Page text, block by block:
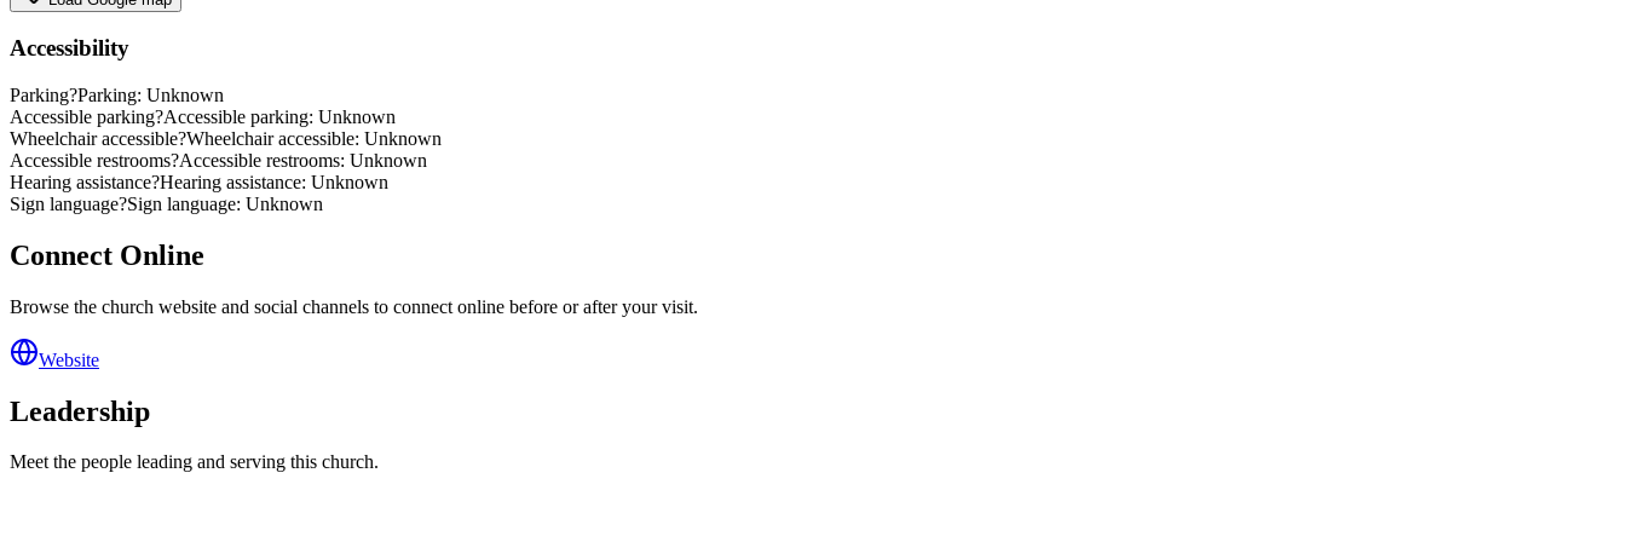
Accessibility
Parking?Parking: Unknown
Accessible parking?Accessible parking: Unknown
Wheelchair accessible?Wheelchair accessible: Unknown
Accessible restrooms?Accessible restrooms: Unknown
Hearing assistance?Hearing assistance: Unknown
Sign language?Sign language: Unknown
Connect Online
Browse the church website and social channels to connect online before or after your visit.
Website
Leadership
Meet the people leading and serving this church.